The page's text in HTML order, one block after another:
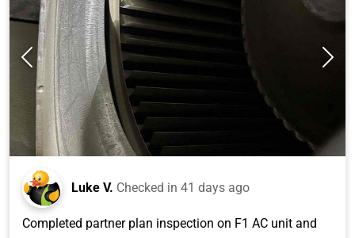
Luke V. Checked in 41 days ago
Completed partner plan inspection on F1 AC unit and